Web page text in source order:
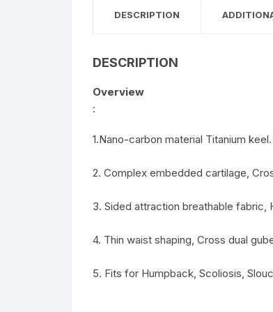
DESCRIPTION
DESCRIPTION
Overview
:
1.Nano-carbon material Titanium keel.
2. Complex embedded cartilage,
3. Sided attraction breathable
4. Thin waist shaping, Cross dual
5. Fits for Humpback, Scoliosis,